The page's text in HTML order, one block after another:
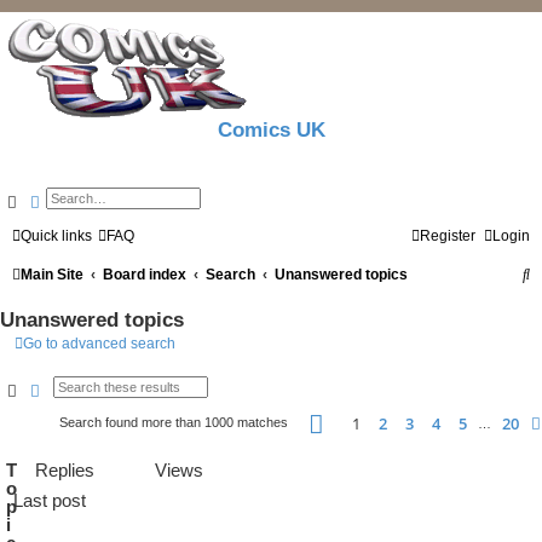
Comics UK
SearchAdvanced search
Quick links FAQ Login
Register
Main Site Board index Search Unanswered topics
S
h
Unanswered topics
Go to advanced search
SearchAdvanced search
Search found more than 1000 matches Page of 20
1 2 3 4 5 20
T
o
p
i
Replies
Views
Last post